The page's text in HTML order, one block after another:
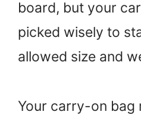
board, but your
picked wisely to
allowed size and
Your carry-on bag